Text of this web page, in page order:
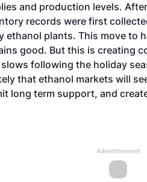
and production levels.
records were first
plants. This move to
good. But this is creating
following the holiday
that ethanol markets will
long term support, and
Advertisement